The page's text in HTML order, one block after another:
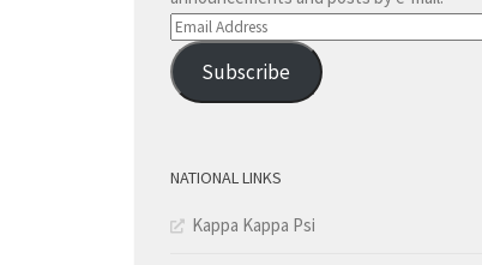
Email
Address
Subscribe
NATIONAL LINKS
Kappa Kappa Psi